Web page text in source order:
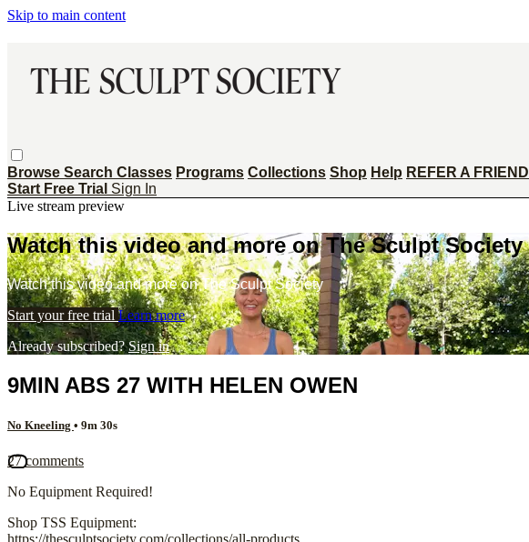
Skip to main content
Browse Search Classes Programs Collections Shop Help REFER A FRIEND
Start Free Trial Sign In
Live stream preview
Watch this video and more on The Sculpt Society
Watch this video and more on The Sculpt Society
Start your free trial Learn more
Already subscribed?Sign in
9MIN ABS 27 WITH HELEN OWEN
No Kneeling • 9m 30s
27 comments
No Equipment Required!
Shop TSS Equipment:
https://thesculptsociety.com/collections/all-products